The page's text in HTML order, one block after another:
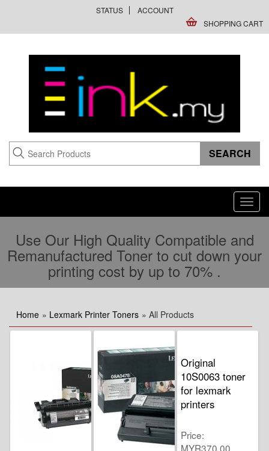
STATUS
ACCOUNT
SHOPPING CART
Use Our High Quality Compatible and
Remanufactured Toner to cut down your
printing cost by up to 70% .
Home » Lexmark Printer Toners » All Products
Original
10S0063 toner
for lexmark
printers
Price
MYR370.00